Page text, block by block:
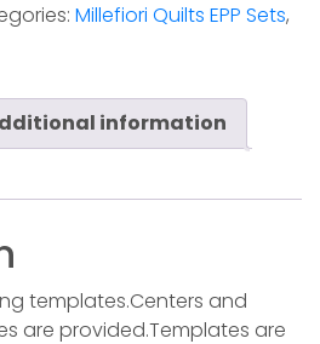
Millefiori Quilts EPP Sets,
information
templates.Centers and
are provided.Templates are